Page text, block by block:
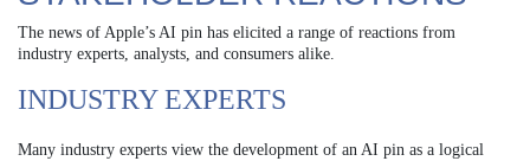
The news of Apple’s AI pin has elicited a range of reactions from
industry experts, analysts, and consumers alike.
INDUSTRY EXPERTS
Many industry experts view the development of an AI pin as a logical